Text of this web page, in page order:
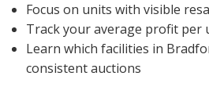
Focus on units with visible
Track your average profit per
Learn which facilities in
consistent auctions